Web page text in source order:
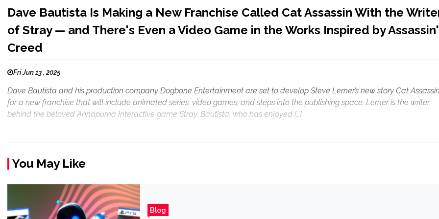
Dave Bautista Is Making a New Franchise Called Cat Assassin With the
of Stray — and There's Even a Video Game in the Works Inspired by
Creed
Fri Jun 13 , 2025
Dave Bautista and his production company Dogbone Entertainment are set to develop Steve Lerner’s new story Cat Assassin
for a new franchise that will include animated series, video games, and steps into the publishing space. Lerner is the writer
behind the beloved Annapurna Interactive game Stray. Bautista, who has enjoyed […]
You May Like
Blog